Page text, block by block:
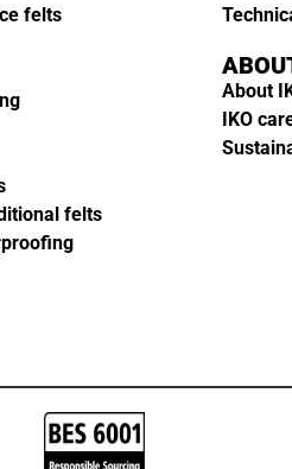
felts
felts
About
IKO